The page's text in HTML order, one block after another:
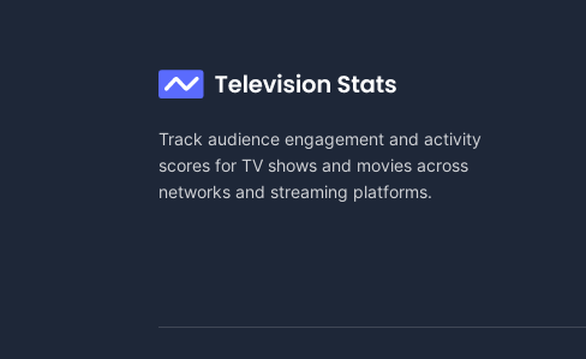
Track audience engagement and activity
scores for TV shows and movies across
networks and streaming platforms.